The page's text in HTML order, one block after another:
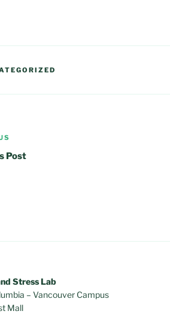
Post
Stress Lab
– Vancouver Campus
Mall